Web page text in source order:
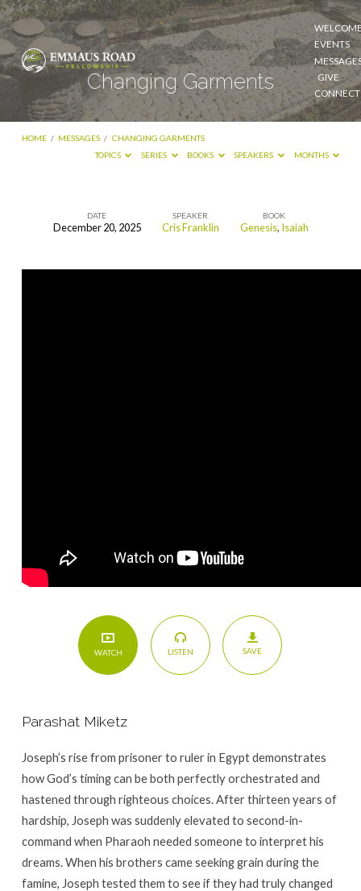
EVENTS
GIVE
CONNECT
Changing Garments
HOME / MESSAGES / CHANGING GARMENTS
TOPICS
SERIES BOOKS SPEAKERS MONTHS
DATE
December 20, 2025
SPEAKER
Cris Franklin
BOOK
Genesis, Isaiah
WATCH LISTEN SAVE
Parashat Miketz
Joseph’s rise from prisoner to ruler in Egypt demonstrates
how God’s timing can be both perfectly orchestrated and
hastened through righteous choices. After thirteen years of
hardship, Joseph was suddenly elevated to second-in-
command when Pharaoh needed someone to interpret his
dreams. When his brothers came seeking grain during the
famine, Joseph tested them to see if they had truly changed